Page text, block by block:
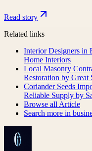
Read story
Related links
Interior Designers in
Home Interiors
Local Masonry
Restoration by Great
Coriander Seeds
Reliable Supply by
Browse all Article
Search more in